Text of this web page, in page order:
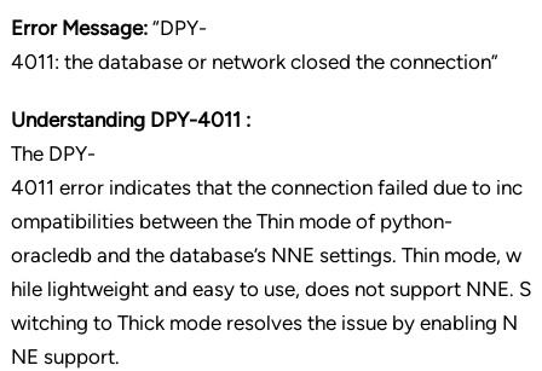
Error Message:“DPY-
4011: the database or network closed the connection”
Understanding DPY-4011 :
The DPY-
4011 error indicates that the connection failed due to inc
ompatibilities between the Thin mode of python-
oracledb and the database’s NNE settings. Thin mode, w
hile lightweight and easy to use, does not support NNE. S
witching to Thick mode resolves the issue by enabling N
NE support.